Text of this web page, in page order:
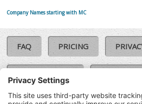
Company Names starting with MC
FAQ PRICING
COOKIE POLICY